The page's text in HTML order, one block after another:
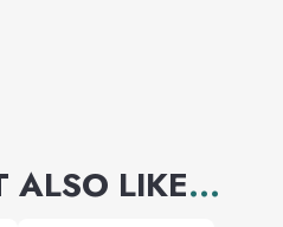
ALSO LIKE...